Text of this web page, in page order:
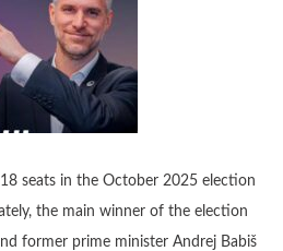
18 seats in the October 2025 election
the main winner of the election
former prime minister Andrej Babiš